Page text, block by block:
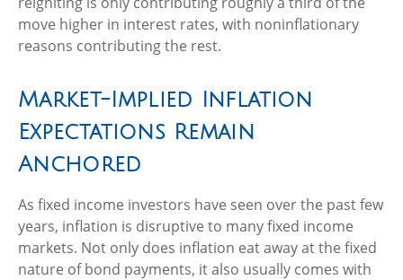
move higher in interest rates, with noninflationary
reasons contributing the rest.
Market-Implied Inflation
Expectations Remain
Anchored
As fixed income investors have seen over the past few
years, inflation is disruptive to many fixed income
markets. Not only does inflation eat away at the fixed
nature of bond payments, it also usually comes with